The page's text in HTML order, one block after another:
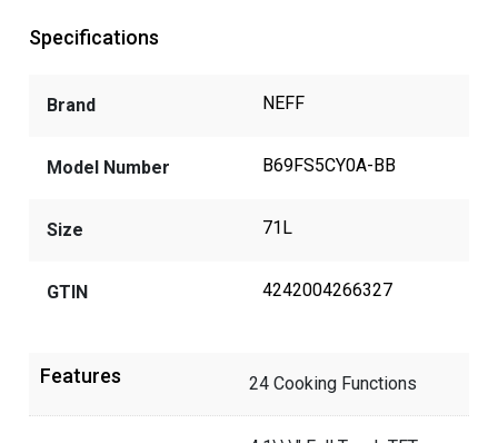
Specifications
Brand NEFF
Model Number B69FS5CY0A-BB
Size 71L
GTIN 4242004266327
Features 24 Cooking Functions